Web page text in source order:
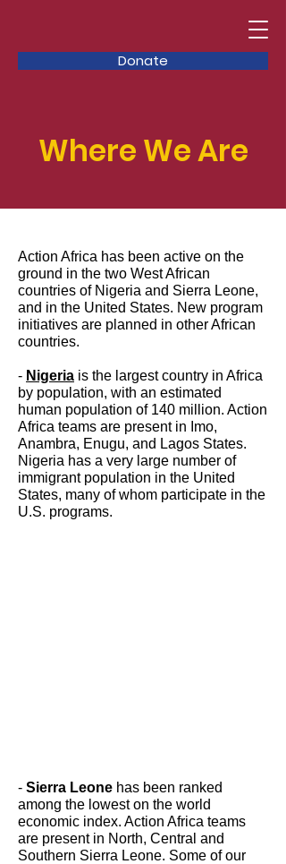
Donate
Where We Are
Action Africa has been active on the
ground in the two West African
countries of Nigeria and Sierra Leone,
and in the United States. New program
initiatives are planned in other African
countries.
- Nigeria is the largest country in Africa
by population, with an estimated
human population of 140 million. Action
Africa teams are present in Imo,
Anambra, Enugu, and Lagos States.
Nigeria has a very large number of
immigrant population in the United
States, many of whom participate in the
U.S. programs.
- Sierra Leone has been ranked
among the lowest on the world
economic index. Action Africa teams
are present in North, Central and
Southern Sierra Leone. Some of our